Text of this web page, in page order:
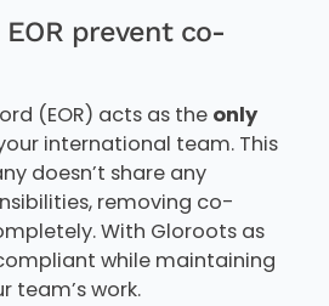
prevent co-
(EOR) acts as the only
international team. This
doesn’t share any
removing co-
With Gloroots as
while maintaining
team’s work.